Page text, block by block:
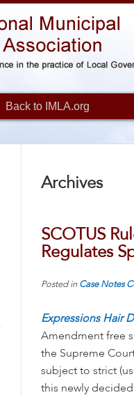
Back to IMLA.org
Archives
SCOTUS
Regulates
Posted in Case Notes
Expressions Hair
Amendment free
the Supreme
subject to strict
this newly decided